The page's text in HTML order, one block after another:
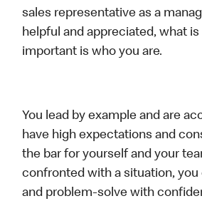
sales representative as a
helpful and appreciated, what
important is who you are.
You lead by example and are
have high expectations and
the bar for yourself and your
confronted with a situation, you
and problem-solve with